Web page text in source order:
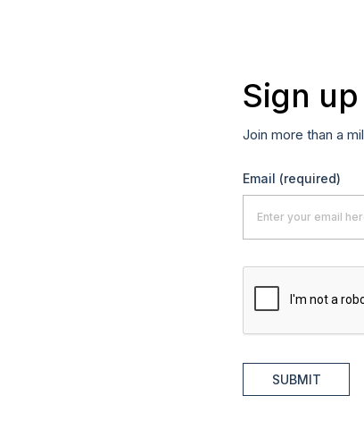
Sign
Join more than a
Email (required)
SUBMIT